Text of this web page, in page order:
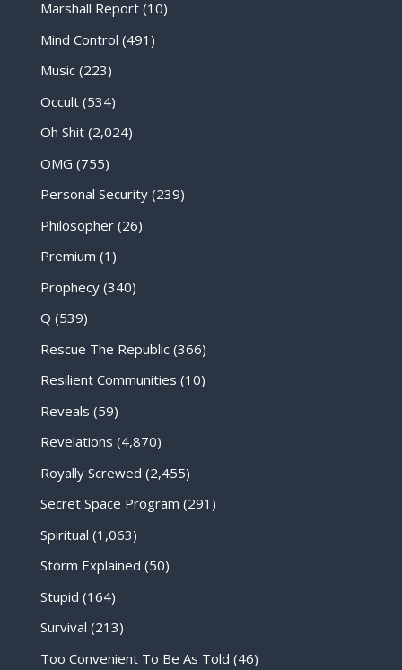
Marshall Report(10)
Mind Control (491)
Music(223)
Occult(534)
Oh Shit(2,024)
OMG (755)
Personal Security(239)
Philosopher(26)
Premium (1)
Prophecy(340)
Q (539)
Rescue The Republic(366)
Resilient Communities (10)
Reveals (59)
Revelations (4,870)
Royally Screwed (2,455)
Secret Space Program (291)
Spiritual (1,063)
Storm Explained (50)
Stupid (164)
Survival (213)
Too Convenient To Be As Told (46)